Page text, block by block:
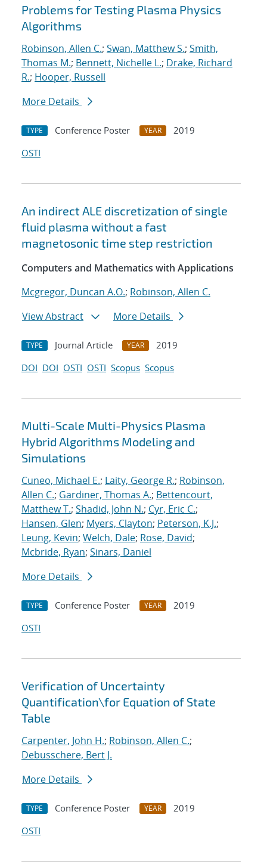
Problems for Testing Plasma Physics
Algorithms
Robinson, Allen C.; Swan, Matthew S.; Smith,
Thomas M.; Bennett, Nichelle L.; Drake, Richard
R.; Hooper, Russell
More Details
TYPE Conference Poster YEAR
2019
OSTI
An indirect ALE discretization of single
fluid plasma without a fast
magnetosonic time step restriction
Computers and Mathematics with Applications
Mcgregor, Duncan A.O.; Robinson, Allen C.
View Abstract
More Details
TYPE Journal Article YEAR
2019
DOI DOI OSTI OSTI Scopus Scopus
Multi-Scale Multi-Physics Plasma
Hybrid Algorithms Modeling and
Simulations
Cuneo, Michael E.; Laity, George R.; Robinson,
Allen C.; Gardiner, Thomas A.; Bettencourt,
Matthew T.; Shadid, John N.; Cyr, Eric C.;
Hansen, Glen; Myers, Clayton; Peterson, K.J.;
Leung, Kevin; Welch, Dale; Rose, David;
Mcbride, Ryan; Sinars, Daniel
More Details
TYPE Conference Poster YEAR
2019
OSTI
Verification of Uncertainty
Quantification\for Equation of State
Table
Carpenter, John H.; Robinson, Allen C.;
Debusschere, Bert J.
More Details
TYPE Conference Poster YEAR
2019
OSTI